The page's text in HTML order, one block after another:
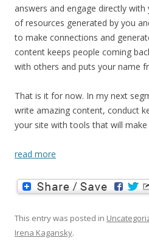
answers and engage directly
of resources generated by you
to make connections and
content keeps people coming
with others and puts your name
That is it for now. In my next
write amazing content, conduct
your site with tools that will
read more
This entry was posted in
Irena Kagansky.